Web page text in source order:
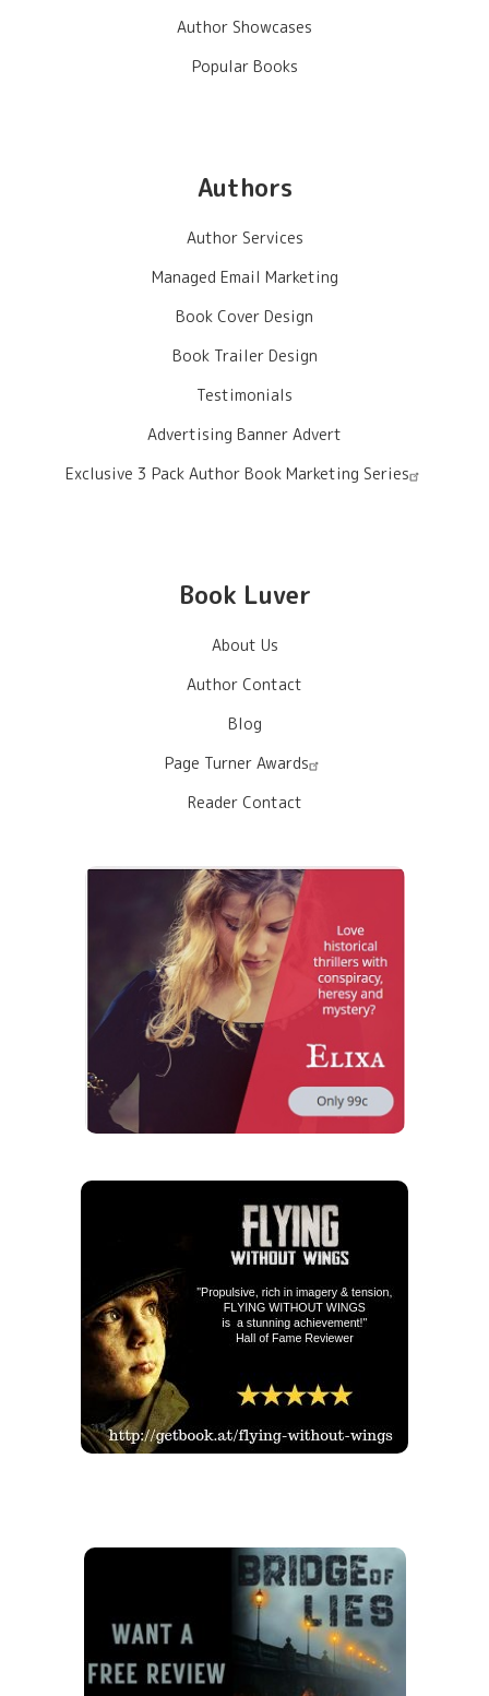
Author Showcases
Popular Books
Authors
Author Services
Managed Email Marketing
Book Cover Design
Book Trailer Design
Testimonials
Advertising Banner Advert
Exclusive 3 Pack Author Book Marketing Series
Book Luver
About Us
Author Contact
Blog
Page Turner Awards
Reader Contact